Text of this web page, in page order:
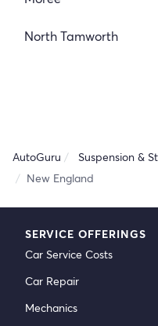
North Tamworth
AutoGuru
Suspension &
New England
SERVICE OFFERINGS
Car Service Costs
Car Repair
Mechanics